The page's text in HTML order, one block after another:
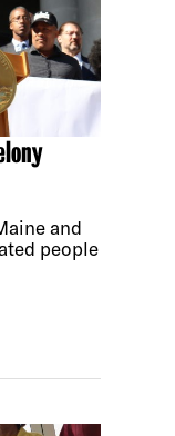
and
people